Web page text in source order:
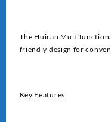
The Huiran
friendly design for
Key Features